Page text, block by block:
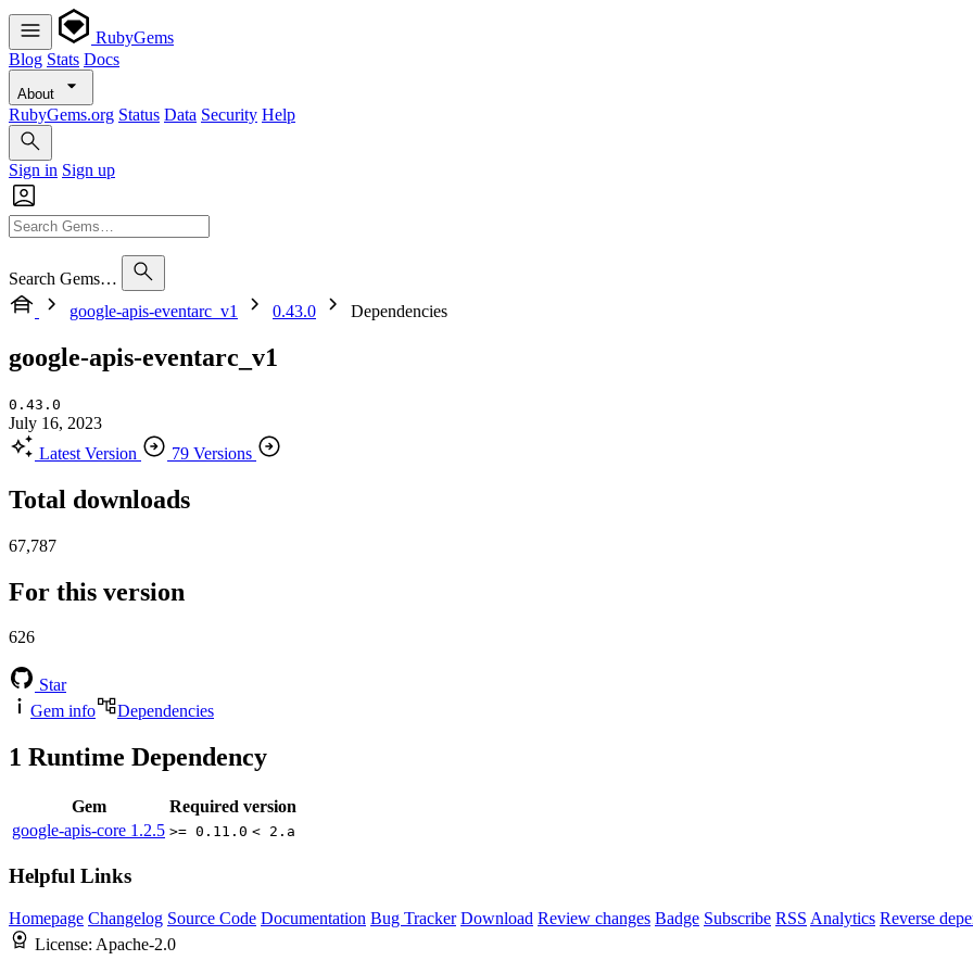
RubyGems
Blog Stats Docs
About
RubyGems.org Status Data Security Help
Sign in Sign up
Search Gems…
google-apis-eventarc_v1
0.43.0 Dependencies
google-apis-eventarc_v1
0.43.0
July 16, 2023
Latest Version
79 Versions
Total downloads
67,787
For this version
626
Star
Gem info
Dependencies
1 Runtime Dependency
Gem
Required version
google-apis-core 1.2.5 >= 0.11.0 < 2.a
Helpful Links
Homepage Changelog Source Code Documentation Bug Tracker Download Review changes Badge Subscribe RSS Analytics Reverse
License: Apache-2.0